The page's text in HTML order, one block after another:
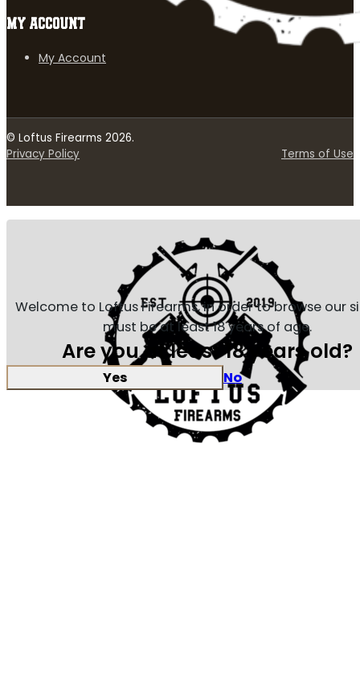
MY ACCOUNT
My Account
© Loftus Firearms 2026.
Privacy Policy
Terms of Use
Welcome to Loftus Firearms, in order to browse our
must be at least 18 years of age.
Are you at least 18 years old?
Yes No